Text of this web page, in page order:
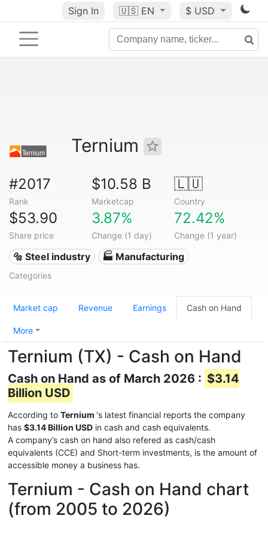
Sign In 🇺🇸 EN $ USD
Ternium
#2017
Rank
$10.58 B
Marketcap
🇱🇺
Country
$53.90
Share price
3.87%
Change (1 day)
72.42%
Change (1 year)
🔩 Steel industry 🏭 Manufacturing
Categories
Market cap Revenue Earnings Cash on Hand
More
Ternium (TX) - Cash on Hand
Cash on Hand as of March 2026 : $3.14
Billion USD
According to Ternium 's latest financial reports the company
has $3.14 Billion USD in cash and cash equivalents.
A company’s cash on hand also refered as cash/cash
equivalents (CCE) and Short-term investments, is the amount of
accessible money a business has.
Ternium - Cash on Hand chart
(from 2005 to 2026)